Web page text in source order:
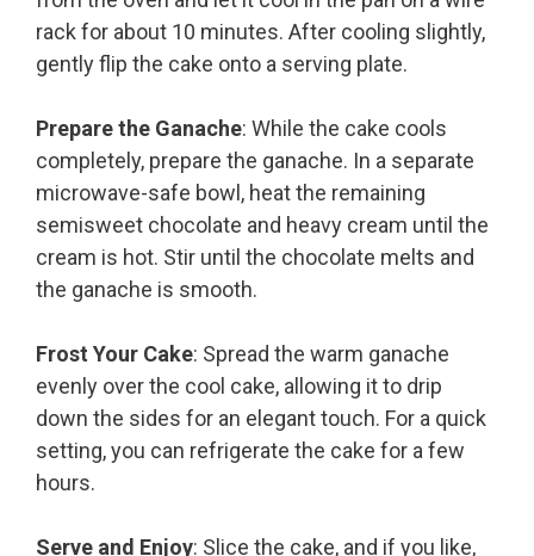
rack for about 10 minutes. After cooling slightly,
gently flip the cake onto a serving plate.
Prepare the Ganache: While the cake cools
completely, prepare the ganache. In a separate
microwave-safe bowl, heat the remaining
semisweet chocolate and heavy cream until the
cream is hot. Stir until the chocolate melts and
the ganache is smooth.
Frost Your Cake: Spread the warm ganache
evenly over the cool cake, allowing it to drip
down the sides for an elegant touch. For a quick
setting, you can refrigerate the cake for a few
hours.
Serve and Enjoy: Slice the cake, and if you like,